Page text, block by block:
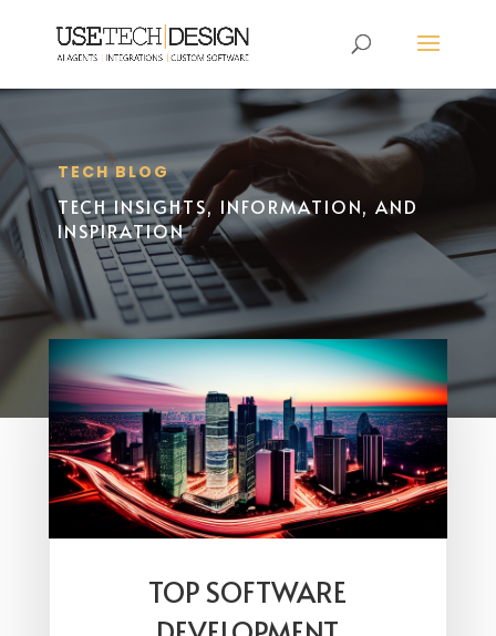
TECH BLOG
TECH INSIGHTS, INFORMATION, AND
INSPIRATION
TOP SOFTWARE